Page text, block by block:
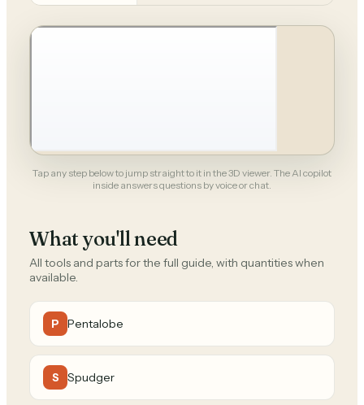
Tap any step below to jump straight to it in the 3D viewer. The AI copilot
inside answers questions by voice or chat.
What you'll need
All tools and parts for the full guide, with quantities when
available.
P Pentalobe
S Spudger